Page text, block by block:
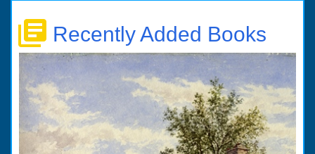
This vivid biography,
library_books Recently Added Books